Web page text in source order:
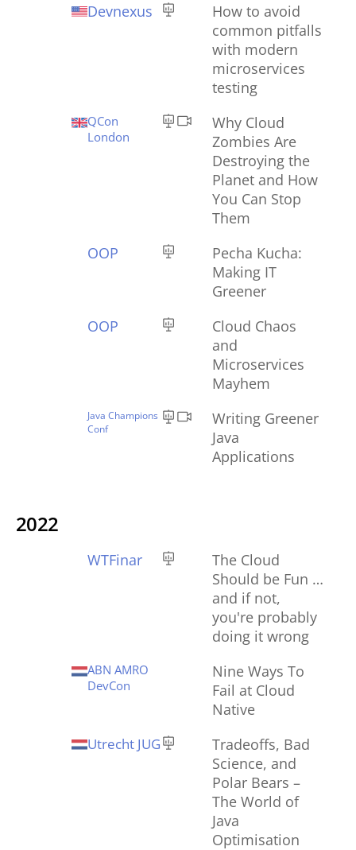
Devnexus
How to avoid
common pitfalls
with modern
microservices
testing
QCon
London
Why Cloud
Zombies Are
Destroying the
Planet and How
You Can Stop
Them
OOP
Pecha Kucha:
Making IT
Greener
OOP
Cloud Chaos
and
Microservices
Mayhem
Java Champions
Conf
Writing Greener
Java
Applications
2022
WTFinar
The Cloud
Should be Fun …
and if not,
you're probably
doing it wrong
ABN AMRO
DevCon
Nine Ways To
Fail at Cloud
Native
Utrecht JUG
Tradeoffs, Bad
Science, and
Polar Bears –
The World of
Java
Optimisation